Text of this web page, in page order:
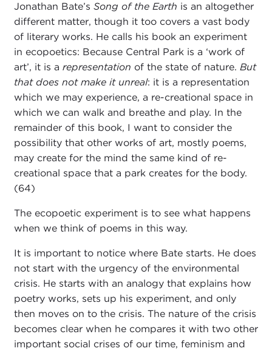
Jonathan Bate’s Song of the Earth is an altogether
different matter, though it too covers a vast body
of literary works. He calls his book an experiment
in ecopoetics: Because Central Park is a ‘work of
art’, it is a representation of the state of nature. But
that does not make it unreal: it is a representation
which we may experience, a re-creational space in
which we can walk and breathe and play. In the
remainder of this book, I want to consider the
possibility that other works of art, mostly poems,
may create for the mind the same kind of re-
creational space that a park creates for the body.
(64)
The ecopoetic experiment is to see what happens
when we think of poems in this way.
It is important to notice where Bate starts. He does
not start with the urgency of the environmental
crisis. He starts with an analogy that explains how
poetry works, sets up his experiment, and only
then moves on to the crisis. The nature of the crisis
becomes clear when he compares it with two other
important social crises of our time, feminism and